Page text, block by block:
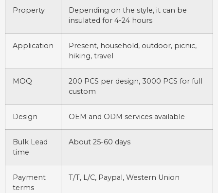
Property
Depending on the style, it can be
insulated for 4-24 hours
Application
Present, household, outdoor, picnic,
hiking, travel
MOQ
200 PCS per design, 3000 PCS for full
custom
Design OEM and ODM services available
Bulk Lead
time
About 25-60 days
Payment
terms
T/T, L/C, Paypal, Western Union